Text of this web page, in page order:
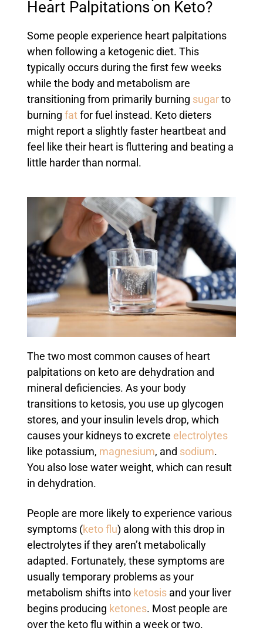
Heart Palpitations on Keto?
Some people experience heart palpitations
when following a ketogenic diet. This
typically occurs during the first few weeks
while the body and metabolism are
transitioning from primarily burning sugarto
burning fatfor fuel instead. Keto dieters
might report a slightly faster heartbeat and
feel like their heart is fluttering and beating a
little harder than normal.
The two most common causes of heart
palpitations on keto are dehydration and
mineral deficiencies. As your body
transitions to ketosis, you use up glycogen
stores, and your insulin levels drop, which
causes your kidneys to excrete electrolytes
like potassium, magnesium, and sodium.
You also lose water weight, which can result
in dehydration.
People are more likely to experience various
symptoms (keto flu) along with this drop in
electrolytes if they aren’t metabolically
adapted. Fortunately, these symptoms are
usually temporary problems as your
metabolism shifts into ketosisand your liver
begins producing ketones. Most people are
over the keto flu within a week or two.